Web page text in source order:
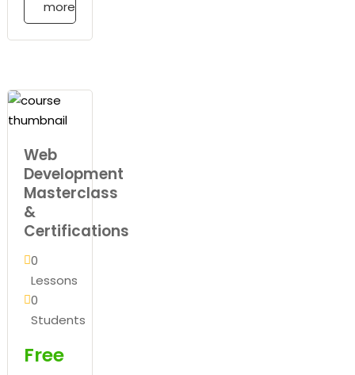
more
Web
Development
Masterclass
&
Certifications
0
Lessons
0
Students
Free